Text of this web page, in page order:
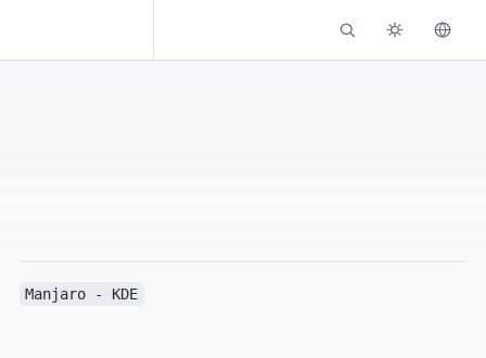
Manjaro - KDE